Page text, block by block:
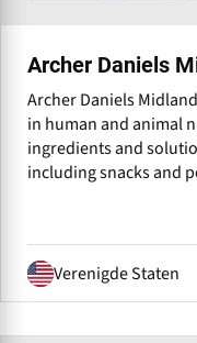
Archer Daniels
Archer Daniels
in human and animal
ingredients and
including snacks and
Verenigde Staten